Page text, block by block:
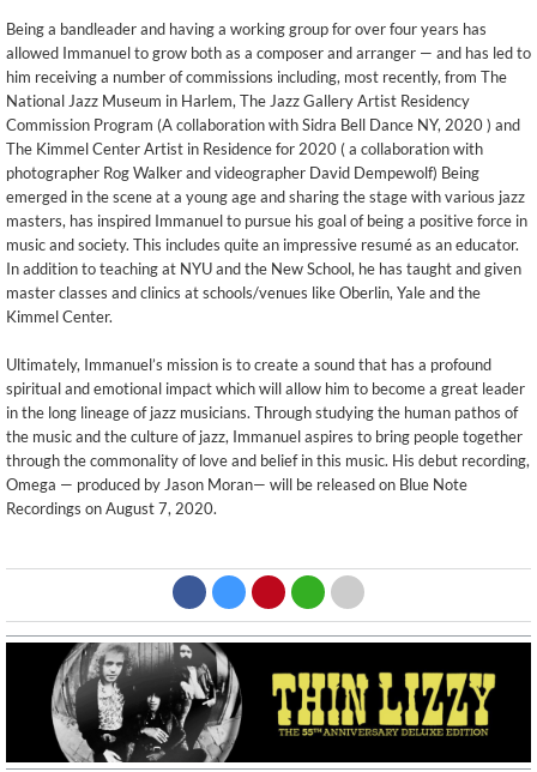
Being a bandleader and having a working group for over four years has
allowed Immanuel to grow both as a composer and arranger — and has led to
him receiving a number of commissions including, most recently, from The
National Jazz Museum in Harlem, The Jazz Gallery Artist Residency
Commission Program (A collaboration with Sidra Bell Dance NY, 2020 ) and
The Kimmel Center Artist in Residence for 2020 ( a collaboration with
photographer Rog Walker and videographer David Dempewolf) Being
emerged in the scene at a young age and sharing the stage with various jazz
masters, has inspired Immanuel to pursue his goal of being a positive force in
music and society. This includes quite an impressive resumé as an educator.
In addition to teaching at NYU and the New School, he has taught and given
master classes and clinics at schools/venues like Oberlin, Yale and the
Kimmel Center.
Ultimately, Immanuel’s mission is to create a sound that has a profound
spiritual and emotional impact which will allow him to become a great leader
in the long lineage of jazz musicians. Through studying the human pathos of
the music and the culture of jazz, Immanuel aspires to bring people together
through the commonality of love and belief in this music. His debut recording,
Omega — produced by Jason Moran— will be released on Blue Note
Recordings on August 7, 2020.